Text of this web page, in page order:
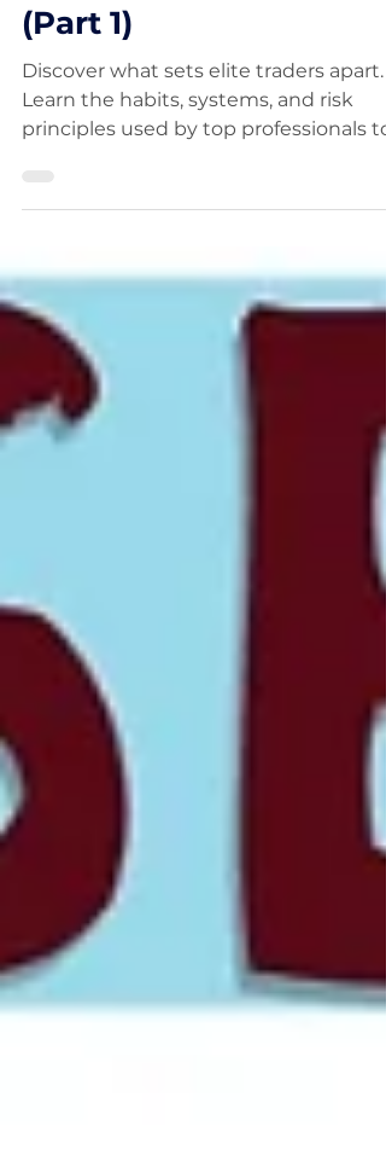
Setups & Self-Mastery
(Part 1)
Discover what sets elite traders apart.
Learn the habits, systems, and risk